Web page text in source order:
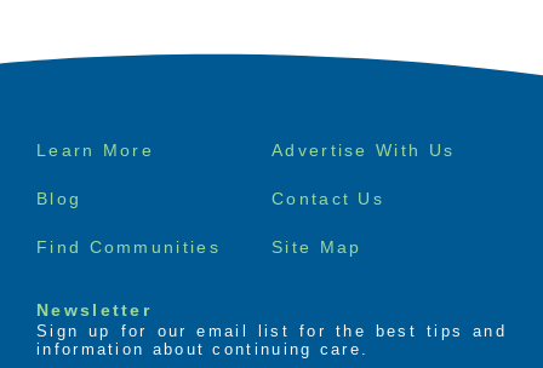
Footer
Learn More Advertise With Us
Blog Contact Us
Find Communities Site Map
Newsletter
Sign up for our email list for the best tips and
information about continuing care.